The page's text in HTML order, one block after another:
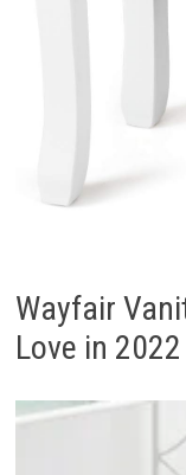
Wayfair
Love in 2022